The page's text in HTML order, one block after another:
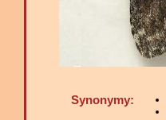
Synonymy: